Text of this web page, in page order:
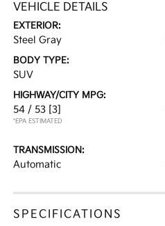
VEHICLE DETAILS
EXTERIOR:
Steel Gray
BODY TYPE:
SUV
HIGHWAY/CITY MPG:
54 / 53 [3]
*EPA ESTIMATED
TRANSMISSION:
Automatic
SPECIFICATIONS